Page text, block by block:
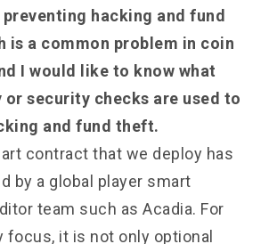
hacking and fund
is a common problem in coin
I would like to know what
security checks are used to
and fund theft.
contract that we deploy has
by a global player smart
team such as Acadia. For
it is not only optional